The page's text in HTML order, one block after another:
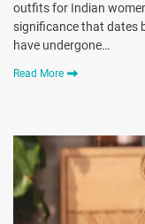
outfits for Indian
significance that dates
have undergone…
Read More